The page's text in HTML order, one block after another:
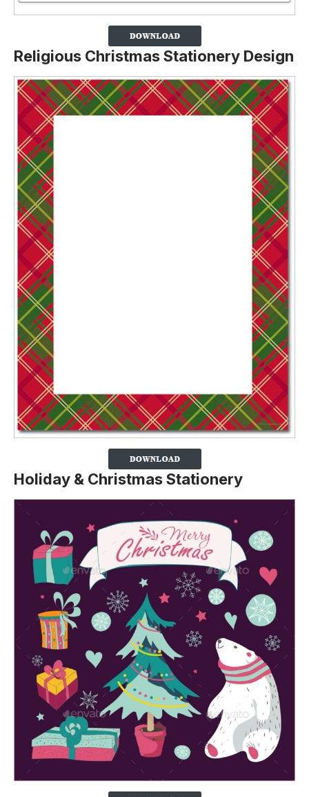
Religious Christmas Stationery Design
Holiday & Christmas Stationery